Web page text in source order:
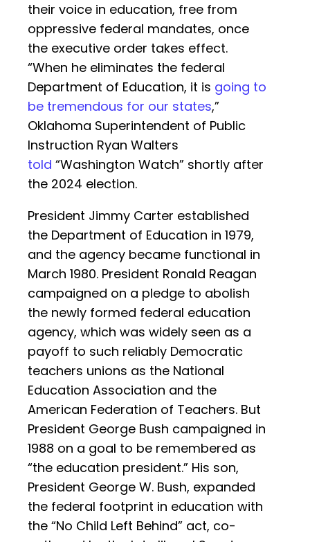
their voice in education, free from
oppressive federal mandates, once
the executive order takes effect.
“When he eliminates the federal
Department of Education, it is going to
be tremendous for our states,”
Oklahoma Superintendent of Public
Instruction Ryan Walters
told “Washington Watch” shortly after
the 2024 election.
President Jimmy Carter established
the Department of Education in 1979,
and the agency became functional in
March 1980. President Ronald Reagan
campaigned on a pledge to abolish
the newly formed federal education
agency, which was widely seen as a
payoff to such reliably Democratic
teachers unions as the National
Education Association and the
American Federation of Teachers. But
President George Bush campaigned in
1988 on a goal to be remembered as
“the education president.” His son,
President George W. Bush, expanded
the federal footprint in education with
the “No Child Left Behind” act, co-